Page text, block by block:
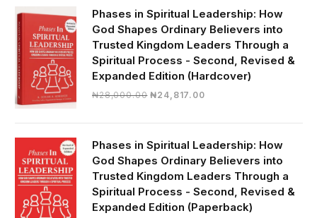
₦19,000.00.
₦16,430.00.
Phases in Spiritual Leadership: How
God Shapes Ordinary Believers into
Trusted Kingdom Leaders Through a
Spiritual Process - Second, Revised &
Expanded Edition (Hardcover)
₦28,000.00 Original
₦28,000.00.
₦24,817.00Current
₦24,817.00.
Phases in Spiritual Leadership: How
God Shapes Ordinary Believers into
Trusted Kingdom Leaders Through a
Spiritual Process - Second, Revised &
Expanded Edition (Paperback)